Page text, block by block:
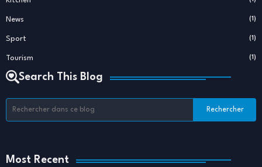
News (1)
Sport (1)
Tourism (1)
Search This Blog
Most Recent